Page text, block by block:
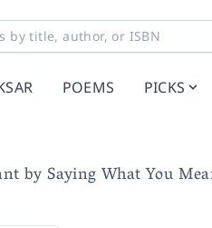
POEMS PICKS
by Saying What You